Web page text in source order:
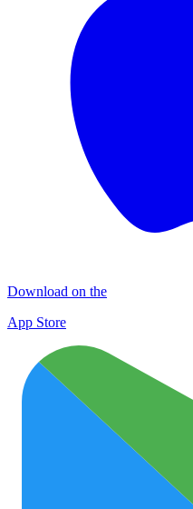
Download on the
App Store